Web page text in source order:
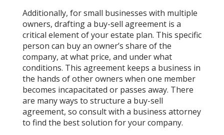
Additionally, for small businesses with multiple
owners, drafting a buy-sell agreement is a
critical element of your estate plan. This specific
person can buy an owner’s share of the
company, at what price, and under what
conditions. This agreement keeps a business in
the hands of other owners when one member
becomes incapacitated or passes away. There
are many ways to structure a buy-sell
agreement, so consult with a business attorney
to find the best solution for your company.